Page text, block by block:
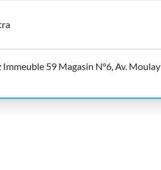
59 Magasin N°6, Av. Moulay